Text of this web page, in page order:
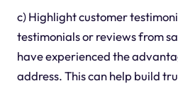
c) Highlight customer
testimonials or reviews from
have experienced the
address. This can help build